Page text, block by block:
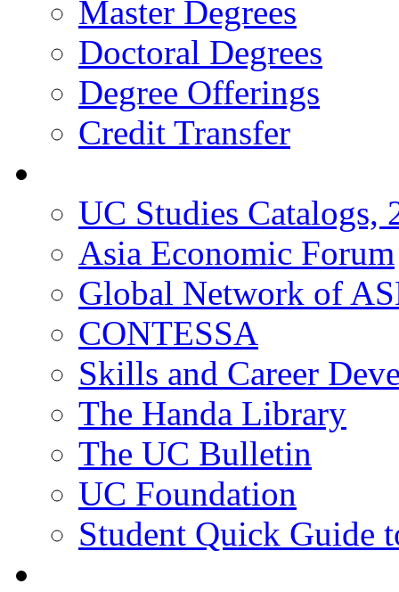
Master Degrees
Doctoral Degrees
Degree Offerings
Credit Transfer
UC Studies Catalogs,
Asia Economic Forum
Global Network of
CONTESSA
Skills and Career
The Handa Library
The UC Bulletin
UC Foundation
Student Quick Guide